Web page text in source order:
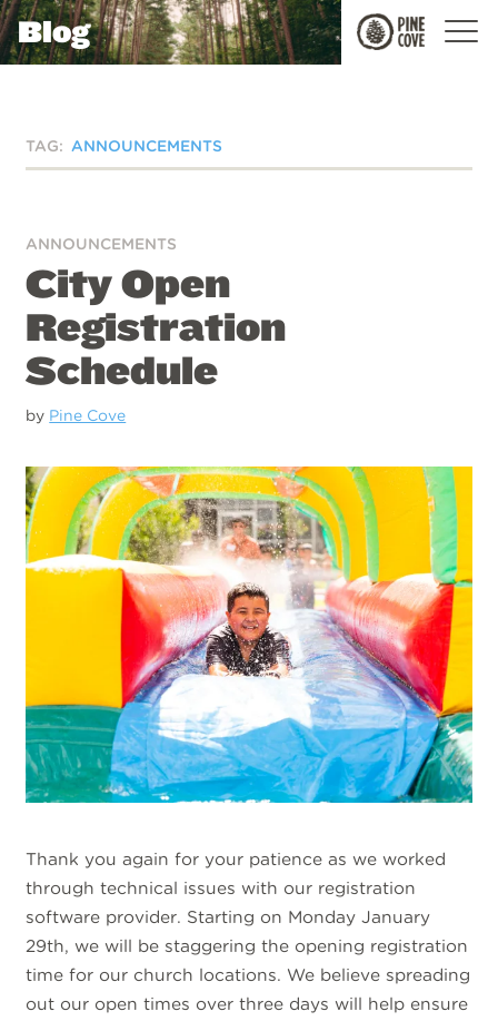
Pine
Cove
Blog
TAG:ANNOUNCEMENTS
ANNOUNCEMENTS
City Open
Registration
Schedule
by Pine Cove
Thank you again for your patience as we worked
through technical issues with our registration
software provider. Starting on Monday January
29th, we will be staggering the opening registration
time for our church locations. We believe spreading
out our open times over three days will help ensure